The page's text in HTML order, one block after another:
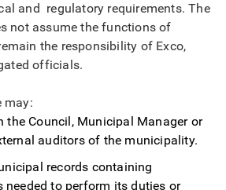
and regulatory requirements. The
not assume the functions of
the responsibility of Exco,
officials.
may:
the Council, Municipal Manager or
auditors of the municipality.
records containing
to perform its duties or